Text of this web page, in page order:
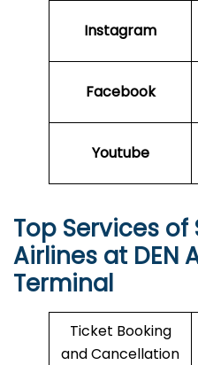
Instagram
Facebook
Youtube
Top Services
Airlines at DEN
Terminal
Ticket Booking
and Cancellation